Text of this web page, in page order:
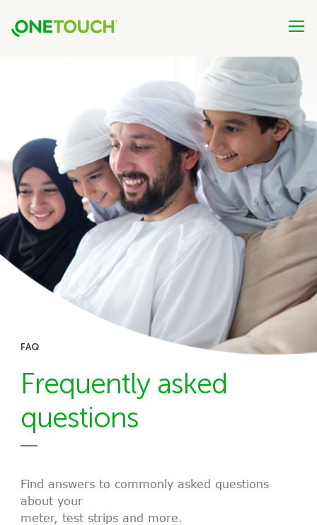
FAQ
Frequently asked
questions
Find answers to commonly asked questions
about your
meter, test strips and more.